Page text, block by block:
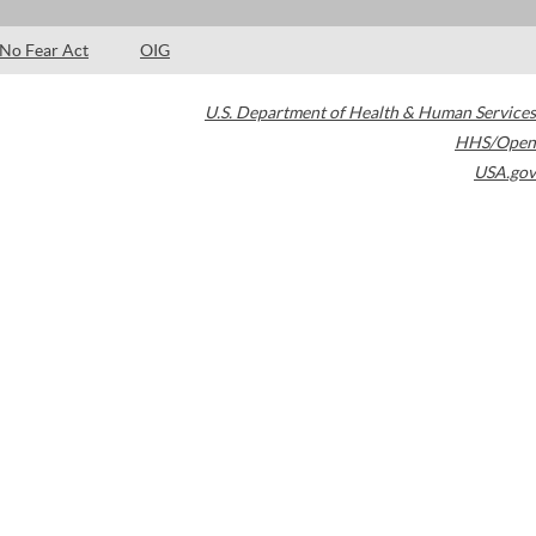
No Fear Act OIG
U.S. Department of Health & Human Services
HHS/Open
USA.gov